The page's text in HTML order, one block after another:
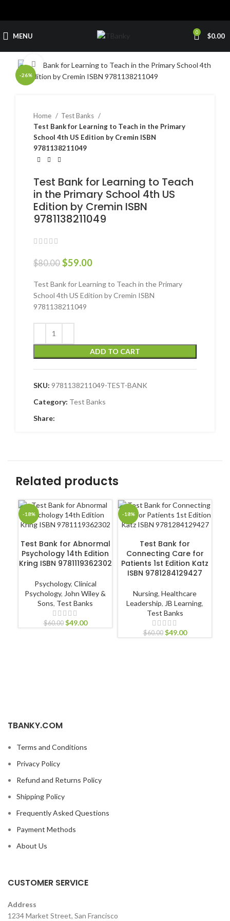
MENU 0 $0.00
-26%
Click to enlarge
Home
Test Banks
Test Bank for Learning to Teach in the Primary
School 4th US Edition by Cremin ISBN
9781138211049
Test Bank for Learning to Teach
in the Primary School 4th US
Edition by Cremin ISBN
9781138211049
$80.00 $59.00
Test Bank for Learning to Teach in the Primary
School 4th US Edition by Cremin ISBN
9781138211049
ADD TO CART
SKU: 9781138211049-TEST-BANK
Category: Test Banks
Share:
Related products
-18%
Test Bank for Abnormal
Psychology 14th Edition
Kring ISBN 9781119362302
Psychology, Clinical
Psychology, John Wiley &
Sons, Test Banks
$60.00 $49.00
-18%
Test Bank for
Connecting Care for
Patients 1st Edition Katz
ISBN 9781284129427
Nursing, Healthcare
Leadership, JB Learning,
Test Banks
$60.00 $49.00
TBANKY.COM
Terms and Conditions
Privacy Policy
Refund and Returns Policy
Shipping Policy
Frequently Asked Questions
Payment Methods
About Us
CUSTOMER SERVICE
Address
1234 Market Street, San Francisco